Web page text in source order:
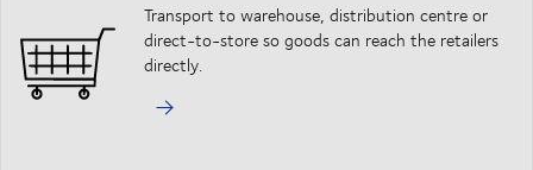
Transport to warehouse, distribution centre or
direct-to-store so goods can reach the retailers
directly.